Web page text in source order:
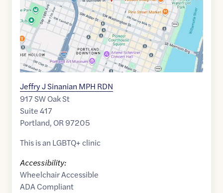
Jeffry J Sinanian MPH RDN
917 SW Oak St
Suite 417
Portland, OR97205
This is an LGBTQ+ clinic
Accessibility:
Wheelchair Accessible
ADA Compliant